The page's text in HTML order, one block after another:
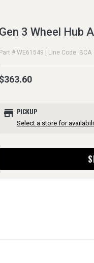
Gen 3 Wheel Hub
Part # WE61549 | Line Code: BCA
$363.60
store PICKUP
Select a store for